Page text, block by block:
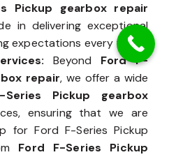
Pickup gearbox repair
in delivering exceptional
expectations every time.
Beyond Ford F-
repair, we offer a wide
Series Pickup gearbox
ensuring that we are
for Ford F-Series Pickup
Ford F-Series Pickup